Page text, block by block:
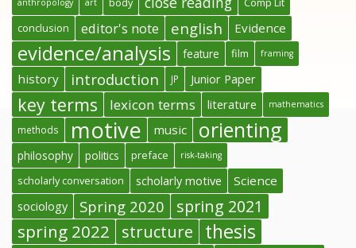
anthropology art
conclusion
editor's note english Evidence
evidence/analysis feature film framing
history introduction JP Junior Paper
key terms lexicon terms literature mathematics
methods motive music orienting
philosophy politics preface risk-taking
scholarly conversation scholarly motive Science
sociology Spring 2020 spring 2021
spring 2022 structure thesis